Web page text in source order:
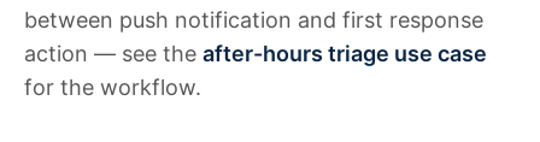
between push notification and first response
action — see the after-hours triage use case
for the workflow.